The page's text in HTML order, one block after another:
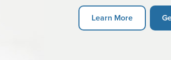
Learn More